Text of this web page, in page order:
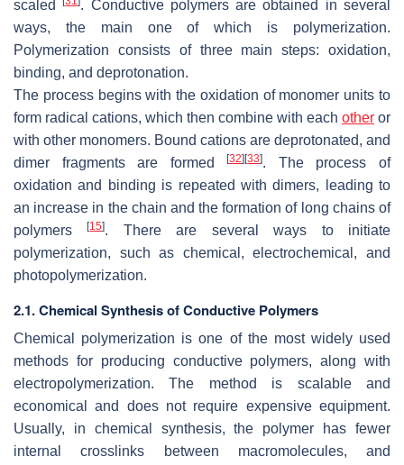
scaled
. Conductive polymers are obtained in several
ways, the main one of which is polymerization.
Polymerization consists of three main steps: oxidation,
binding, and deprotonation.
The process begins with the oxidation of monomer units to
form radical cations, which then combine with each other or
with other monomers. Bound cations are deprotonated, and
dimer fragments are formed[32] [33]. The process of
oxidation and binding is repeated with dimers, leading to
an increase in the chain and the formation of long chains of
polymers[15]. There are several ways to initiate
polymerization, such as chemical, electrochemical, and
photopolymerization.
2.1. Chemical Synthesis of Conductive Polymers
Chemical polymerization is one of the most widely used
methods for producing conductive polymers, along with
electropolymerization. The method is scalable and
economical and does not require expensive equipment.
Usually, in chemical synthesis, the polymer has fewer
internal crosslinks between macromolecules, and